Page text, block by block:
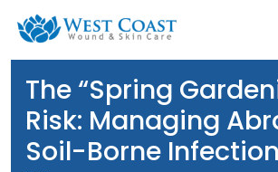
The “Spring
Risk: Managing
Soil-Borne